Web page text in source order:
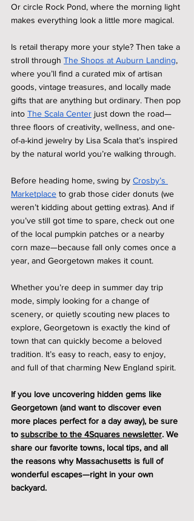
Or circle Rock Pond, where the morning light
makes everything look a little more magical.
Is retail therapy more your style? Then take a
stroll through The Shops at Auburn Landing,
where you’ll find a curated mix of artisan
goods, vintage treasures, and locally made
gifts that are anything but ordinary. Then pop
into The Scala Center just down the road—
three floors of creativity, wellness, and one-
of-a-kind jewelry by Lisa Scala that’s inspired
by the natural world you’re walking through.
Before heading home, swing by Crosby’s
Marketplace to grab those cider donuts (we
weren’t kidding about getting extras). And if
you’ve still got time to spare, check out one
of the local pumpkin patches or a nearby
corn maze—because fall only comes once a
year, and Georgetown makes it count.
Whether you’re deep in summer day trip
mode, simply looking for a change of
scenery, or quietly scouting new places to
explore, Georgetown is exactly the kind of
town that can quickly become a beloved
tradition. It’s easy to reach, easy to enjoy,
and full of that charming New England spirit.
If you love uncovering hidden gems like
Georgetown (and want to discover even
more places perfect for a day away), be sure
to subscribe to the 4Squares newsletter. We
share our favorite towns, local tips, and all
the reasons why Massachusetts is full of
wonderful escapes—right in your own
backyard.